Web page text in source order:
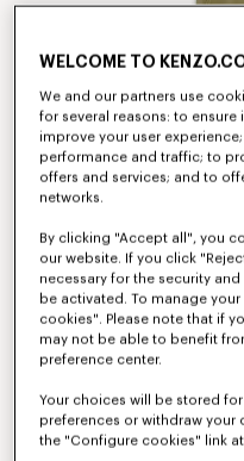
WELCOME TO
We and our partners use
for several reasons: to
improve your user
performance and traffic; to
offers and services; and to
networks.
By clicking "Accept all", you
our website. If you click
necessary for the security
be activated. To manage
cookies". Please note that if
may not be able to benefit
preference center.
Your choices will be stored
preferences or withdraw your
the "Configure cookies" link